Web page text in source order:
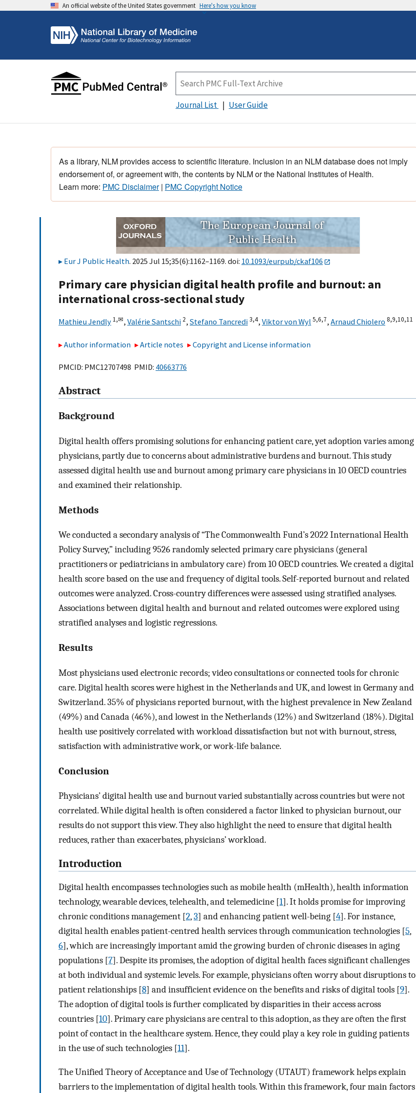
An official website of the United States government Here's how you know
Journal List User Guide
As a library, NLM provides access to scientific literature. Inclusion in an NLM database does not imply
endorsement of, or agreement with, the contents by NLM or the National Institutes of Health.
Learn more: PMC Disclaimer| PMC Copyright Notice
Eur J Public Health. 2025 Jul 15;35(6):1162–1169. doi: 10.1093/eurpub/ckaf106
Primary care physician digital health profile and burnout: an
international cross-sectional study
Mathieu Jendly 1,✉, Valérie Santschi 2, Stefano Tancredi3,4, Viktor von Wyl 5,6,7, Arnaud Chiolero 8,9,10,11
Author information Article notes Copyright and License information
PMCID: PMC12707498 PMID: 40663776
Abstract
Background
Digital health offers promising solutions for enhancing patient care, yet adoption varies among
physicians, partly due to concerns about administrative burdens and burnout. This study
assessed digital health use and burnout among primary care physicians in 10 OECD countries
and examined their relationship.
Methods
We conducted a secondary analysis of “The Commonwealth Fund’s 2022 International Health
Policy Survey,” including 9526 randomly selected primary care physicians (general
practitioners or pediatricians in ambulatory care) from 10 OECD countries. We created a digital
health score based on the use and frequency of digital tools. Self-reported burnout and related
outcomes were analyzed. Cross-country differences were assessed using stratified analyses.
Associations between digital health and burnout and related outcomes were explored using
stratified analyses and logistic regressions.
Results
Most physicians used electronic records; video consultations or connected tools for chronic
care. Digital health scores were highest in the Netherlands and UK, and lowest in Germany and
Switzerland. 35% of physicians reported burnout, with the highest prevalence in New Zealand
(49%) and Canada (46%), and lowest in the Netherlands (12%) and Switzerland (18%). Digital
health use positively correlated with workload dissatisfaction but not with burnout, stress,
satisfaction with administrative work, or work-life balance.
Conclusion
Physicians’ digital health use and burnout varied substantially across countries but were not
correlated. While digital health is often considered a factor linked to physician burnout, our
results do not support this view. They also highlight the need to ensure that digital health
reduces, rather than exacerbates, physicians’ workload.
Introduction
Digital health encompasses technologies such as mobile health (mHealth), health information
technology, wearable devices, telehealth, and telemedicine [1]. It holds promise for improving
chronic conditions management [2,3] and enhancing patient well-being [4]. For instance,
digital health enables patient-centred health services through communication technologies [5,
6], which are increasingly important amid the growing burden of chronic diseases in aging
populations [7]. Despite its promises, the adoption of digital health faces significant challenges
at both individual and systemic levels. For example, physicians often worry about disruptions to
patient relationships [8] and insufficient evidence on the benefits and risks of digital tools [9].
The adoption of digital tools is further complicated by disparities in their access across
countries [10]. Primary care physicians are central to this adoption, as they are often the first
point of contact in the healthcare system. Hence, they could play a key role in guiding patients
in the use of such technologies [11].
The Unified Theory of Acceptance and Use of Technology (UTAUT) framework helps explain
barriers to the implementation of digital health tools. Within this framework, four main factors